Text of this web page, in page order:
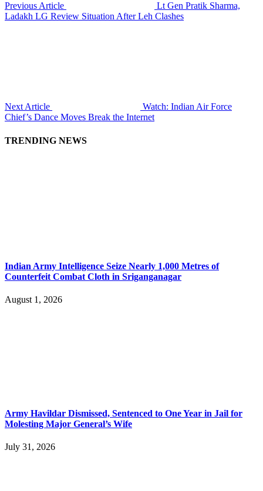
Previous Article
Lt Gen Pratik Sharma,
Ladakh LG Review Situation After Leh Clashes
Next Article
Watch: Indian Air Force
Chief’s Dance Moves Break the Internet
TRENDING NEWS
Indian Army Intelligence Seize Nearly 1,000 Metres of
Counterfeit Combat Cloth in Sriganganagar
August 1, 2026
Army Havildar Dismissed, Sentenced to One Year in Jail for
Molesting Major General’s Wife
July 31, 2026